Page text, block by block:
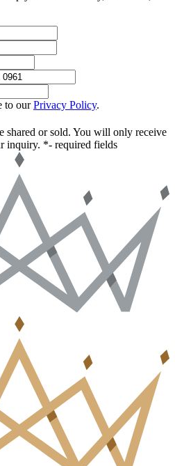
to ourPrivacy Policy.
shared or sold. You will only receive
inquiry. *- required fields